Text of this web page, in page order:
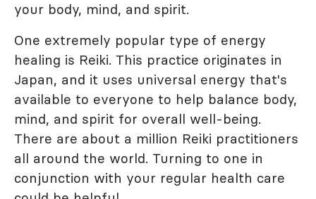
your body, mind, and spirit.
One extremely popular type of energy
healing is Reiki. This practice originates in
Japan, and it uses universal energy that's
available to everyone to help balance body,
mind, and spirit for overall well-being.
There are about a million Reiki practitioners
all around the world. Turning to one in
conjunction with your regular health care